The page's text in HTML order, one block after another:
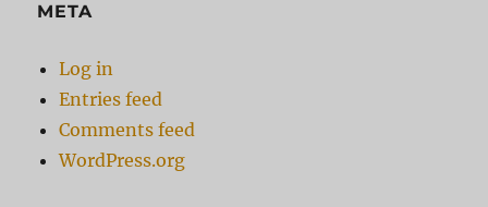
META
Log in
Entries feed
Comments feed
WordPress.org